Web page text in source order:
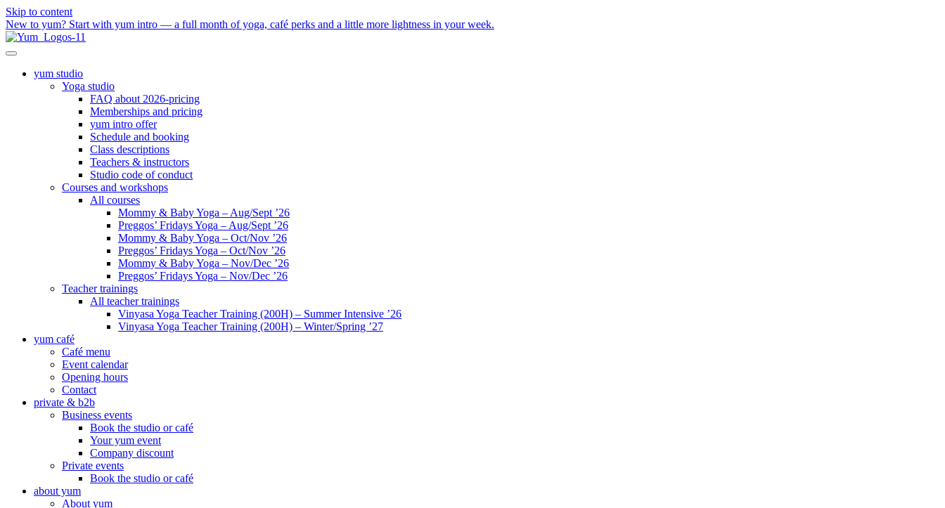
Skip to content
New to yum? Start with yum intro — a full month of yoga, café perks and a little more lightness in your week.
yum studio
Yoga studio
FAQ about 2026-pricing
Memberships and pricing
yum intro offer
Schedule and booking
Class descriptions
Teachers & instructors
Studio code of conduct
Courses and workshops
All courses
Mommy & Baby Yoga – Aug/Sept ’26
Preggos’ Fridays Yoga – Aug/Sept ’26
Mommy & Baby Yoga – Oct/Nov ’26
Preggos’ Fridays Yoga – Oct/Nov ’26
Mommy & Baby Yoga – Nov/Dec ’26
Preggos’ Fridays Yoga – Nov/Dec ’26
Teacher trainings
All teacher trainings
Vinyasa Yoga Teacher Training (200H) – Summer Intensive ’26
Vinyasa Yoga Teacher Training (200H) – Winter/Spring ’27
yum café
Café menu
Event calendar
Opening hours
Contact
private & b2b
Business events
Book the studio or café
Your yum event
Company discount
Private events
Book the studio or café
about yum
About yum